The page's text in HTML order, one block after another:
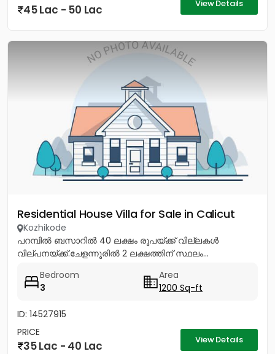
45 Lac - 50 Lac View Details
Residential House Villa for Sale in Calicut
Kozhikode
പറമ്പിൽ ബസാറിൽ 40 ലക്ഷം രൂപയ്ക്ക് വില്ലകൾ
വില്പനയ്ക്ക്.ചേളന്നൂരിൽ 2 ലക്ഷത്തിന് സ്ഥലം...
Bedroom
3
Area
1200 Sq-ft
ID: 14527915
PRICE
35 Lac - 40 Lac View Details